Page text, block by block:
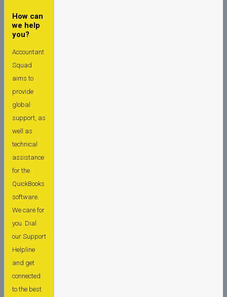
How can
we help
you?
Accountant
Squad
aims to
provide
global
support, as
well as
technical
assistance
for the
QuickBooks
software.
We care for
you. Dial
our Support
Helpline
and get
connected
to the best